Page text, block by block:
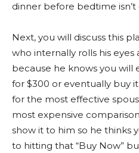
dinner before bedtime
Next, you will discuss this
who internally rolls his
because he knows you will
for $300 or eventually buy
for the most effective
most expensive
show it to him so he thinks
to hitting that “Buy Now”